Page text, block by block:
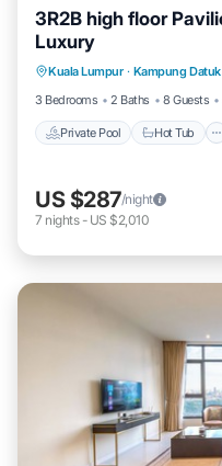
3R2B high floor
Luxury
Kuala Lumpur · Kampung
3 Bedrooms
2 Baths 8 Guests
Private Pool Hot Tub
Pool
US $287/night
7 nights- US $2,010